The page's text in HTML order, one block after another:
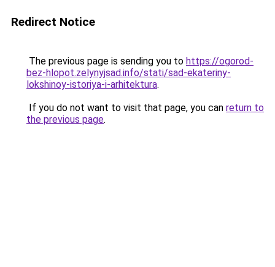
Redirect Notice
The previous page is sending you to https://ogorod-
bez-hlopot.zelynyjsad.info/stati/sad-ekateriny-
lokshinoy-istoriya-i-arhitektura.
If you do not want to visit that page, you can return to
the previous page.